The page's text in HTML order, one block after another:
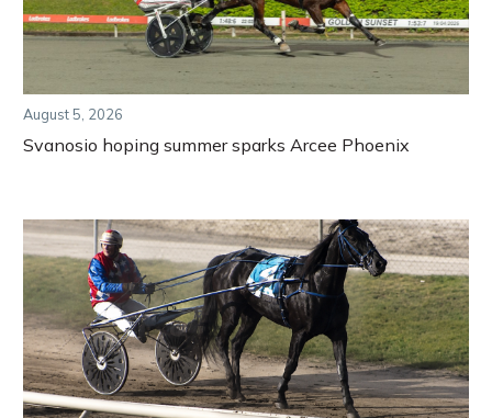
August 5, 2026
Svanosio hoping summer sparks Arcee Phoenix